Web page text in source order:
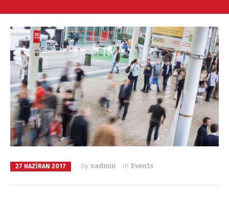
27 HAZIRAN 2017 by sadmin in Events